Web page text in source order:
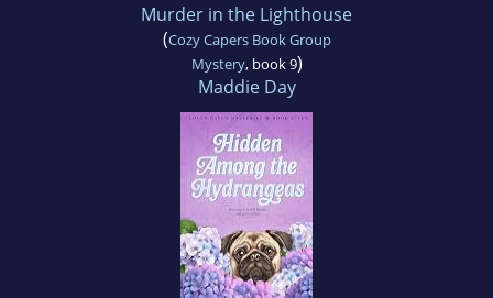
Murder in the Lighthouse
(Cozy Capers Book Group
Mystery, book 9)
Maddie Day